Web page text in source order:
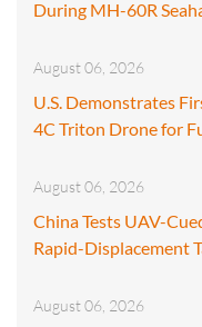
During MH-60R
August 06, 2026
U.S. Demonstrates
4C Triton Drone for
August 06, 2026
China Tests UAV-
Rapid-Displacement
August 06, 2026